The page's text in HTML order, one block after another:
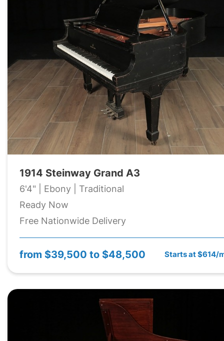
1914 Steinway Grand A3
6'4" | Ebony | Traditional
Ready Now
Free Nationwide Delivery
from $39,500 to $48,500 Starts at $614/